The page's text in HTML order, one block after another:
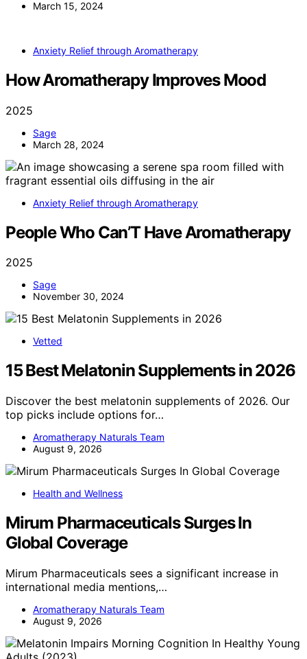
March 15, 2024
Anxiety Relief through Aromatherapy
How Aromatherapy Improves Mood
2025
Sage
March 28, 2024
Anxiety Relief through Aromatherapy
People Who Can’T Have Aromatherapy
2025
Sage
November 30, 2024
Vetted
15 Best Melatonin Supplements in 2026
Discover the best melatonin supplements of 2026. Our
top picks include options for…
Aromatherapy Naturals Team
August 9, 2026
Health and Wellness
Mirum Pharmaceuticals Surges In
Global Coverage
Mirum Pharmaceuticals sees a significant increase in
international media mentions,…
Aromatherapy Naturals Team
August 9, 2026